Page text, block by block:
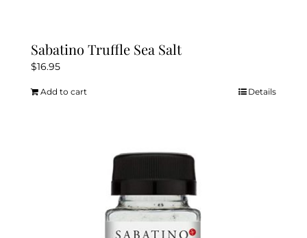
Sabatino Truffle Sea Salt
$16.95
Add to cart Details